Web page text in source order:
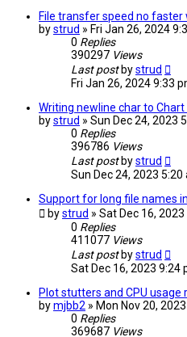
File transfer speed no
bystrud » Fri Jan 26, 2024
0 Replies
390297 Views
Last post bystrud
Fri Jan 26, 2024 9:33
Writing newline char to Chart
bystrud » Sun Dec 24, 2023
0 Replies
396786 Views
Last post bystrud
Sun Dec 24, 2023 5:20
Support for long file names
bystrud » Sat Dec 16,
0 Replies
411077 Views
Last post bystrud
Sat Dec 16, 2023 9:24
Plot stutters and CPU
bymjbb2 » Mon Nov 20,
0 Replies
369687 Views